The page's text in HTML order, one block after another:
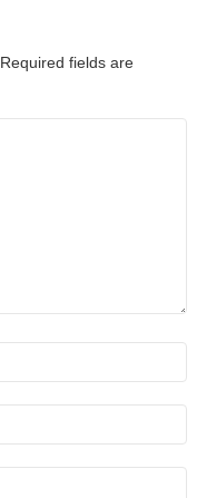
Required fields are